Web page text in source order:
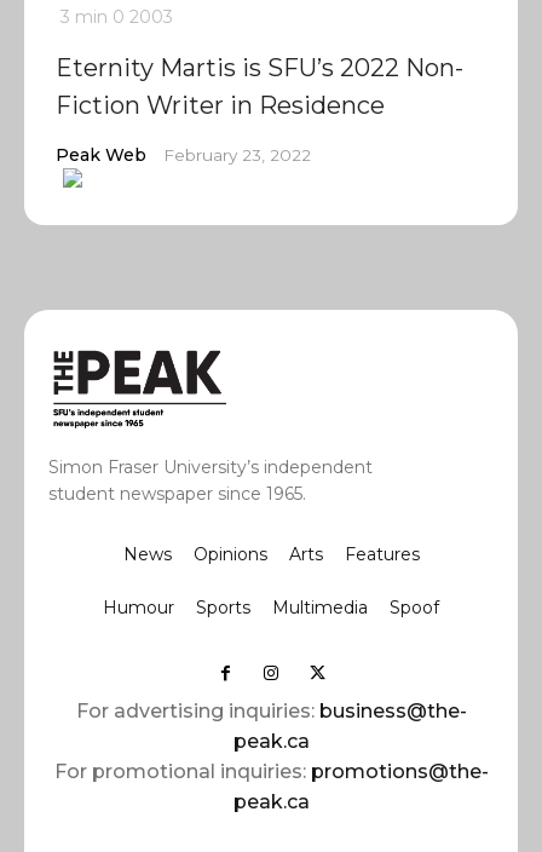
3 min 0 2003
Eternity Martis is SFU’s 2022 Non-
Fiction Writer in Residence
Peak Web February 23, 2022
Simon Fraser University’s independent
student newspaper since 1965.
News Opinions Arts Features
Humour Sports Multimedia Spoof
For advertising inquiries: business@the-
peak.ca
For promotional inquiries: promotions@the-
peak.ca